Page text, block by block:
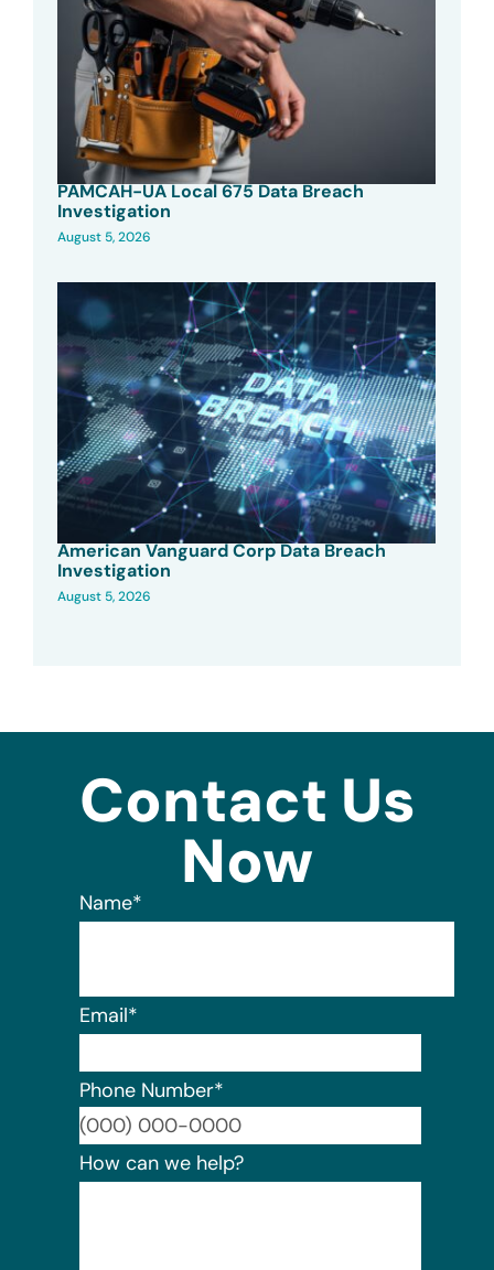
PAMCAH-UA Local 675 Data Breach
Investigation
August 5, 2026
American Vanguard Corp Data Breach
Investigation
August 5, 2026
Contact Us
Now
Name*
Email*
Phone Number*
How can we help?